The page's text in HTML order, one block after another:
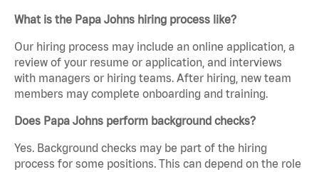
What is the Papa Johns hiring process like?
Our hiring process may include an online application, a
review of your resume or application, and interviews
with managers or hiring teams. After hiring, new team
members may complete onboarding and training.
Does Papa Johns perform background checks?
Yes. Background checks may be part of the hiring
process for some positions. This can depend on the role